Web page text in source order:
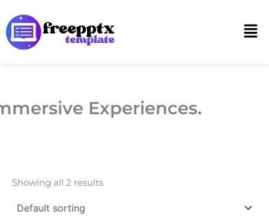
to
content
Experiences.
Showing all 2 results